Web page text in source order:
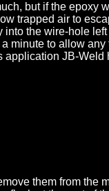
but if the
trapped air to
the wire-hole
minute to allow
JB-
them from